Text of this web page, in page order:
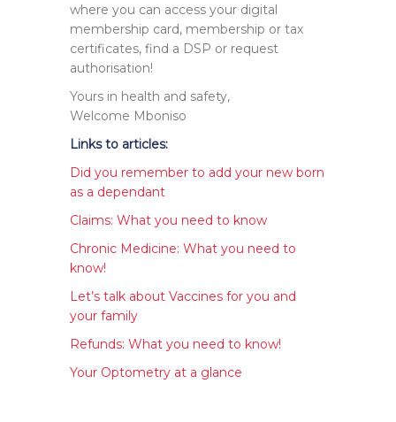
where you can access your digital
membership card, membership or tax
certificates, find a DSP or request
authorisation!
Yours in health and safety,
Welcome Mboniso
Links to articles:
Did you remember to add your new born
as a dependant
Claims: What you need to know
Chronic Medicine: What you need to
know!
Let’s talk about Vaccines for you and
your family
Refunds: What you need to know!
Your Optometry at a glance